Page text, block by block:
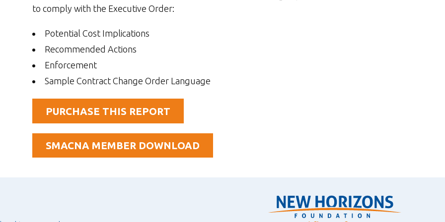
to comply with the Executive Order:
Potential Cost Implications
Recommended Actions
Enforcement
Sample Contract Change Order Language
PURCHASE THIS REPORT
SMACNA MEMBER DOWNLOAD